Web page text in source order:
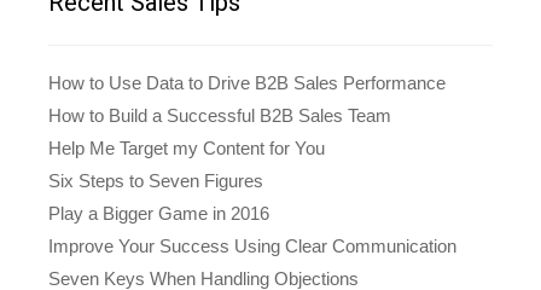
How to Use Data to Drive B2B Sales Performance
How to Build a Successful B2B Sales Team
Help Me Target my Content for You
Six Steps to Seven Figures
Play a Bigger Game in 2016
Improve Your Success Using Clear Communication
Seven Keys When Handling Objections